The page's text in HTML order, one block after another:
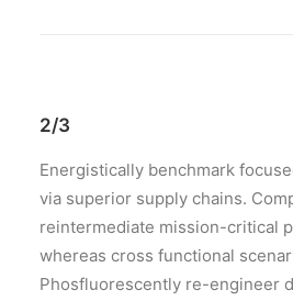
2/3
Energistically benchmark
via superior supply chains.
reintermediate mission-critical
whereas cross functional
Phosfluorescently re-engineer